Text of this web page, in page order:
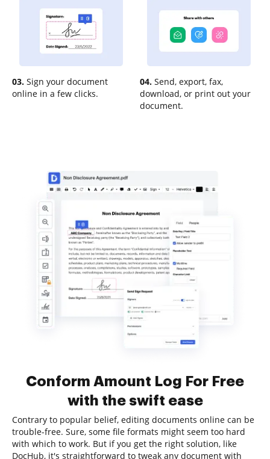
03. Sign your document
online in a few clicks.
04. Send, export, fax,
download, or print out your
document.
Conform Amount Log For Free
with the swift ease
Contrary to popular belief, editing documents online can be
trouble-free. Sure, some file formats might seem too hard
with which to work. But if you get the right solution, like
DocHub, it's straightforward to tweak any document with